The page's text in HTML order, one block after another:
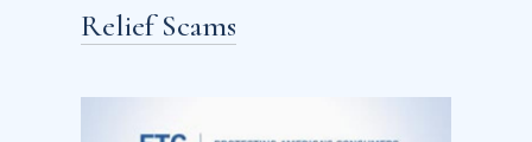
Relief Scams